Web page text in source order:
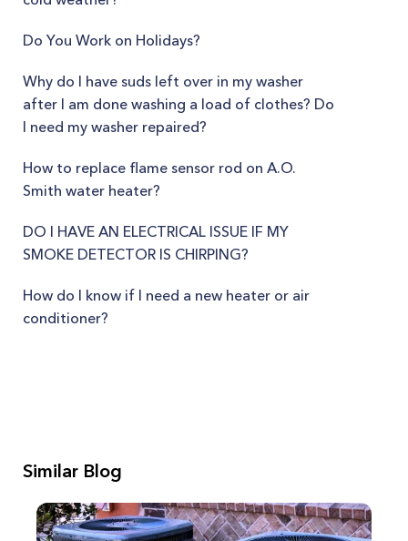
Do You Work on Holidays?
Why do I have suds left over in my washer
after I am done washing a load of clothes? Do
I need my washer repaired?
How to replace flame sensor rod on A.O.
Smith water heater?
DO I HAVE AN ELECTRICAL ISSUE IF MY
SMOKE DETECTOR IS CHIRPING?
How do I know if I need a new heater or air
conditioner?
Similar Blog